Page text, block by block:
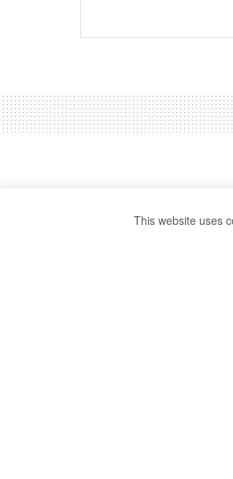
This website uses